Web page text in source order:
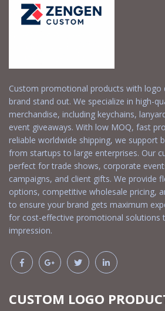
Custom promotional products with logo
brand stand out. We specialize in high-
merchandise, including keychains,
event giveaways. With low MOQ, fast
reliable worldwide shipping, we support
from startups to large enterprises. Our
perfect for trade shows, corporate
campaigns, and client gifts. We provide
options, competitive wholesale pricing,
to ensure your brand gets maximum
for cost-effective promotional solutions
impression.
CUSTOM LOGO